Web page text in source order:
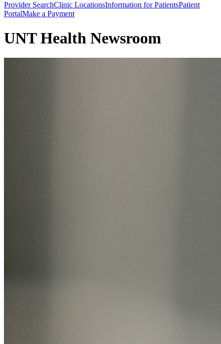
Provider SearchClinic LocationsInformation for PatientsPatient
PortalMake a Payment
UNT Health Newsroom